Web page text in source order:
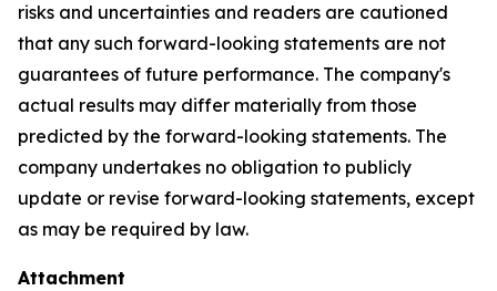
risks and uncertainties and readers are cautioned
that any such forward-looking statements are not
guarantees of future performance. The company's
actual results may differ materially from those
predicted by the forward-looking statements. The
company undertakes no obligation to publicly
update or revise forward-looking statements, except
as may be required by law.
Attachment